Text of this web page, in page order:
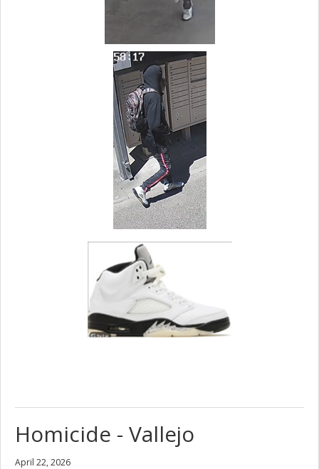
Homicide - Vallejo
April 22, 2026